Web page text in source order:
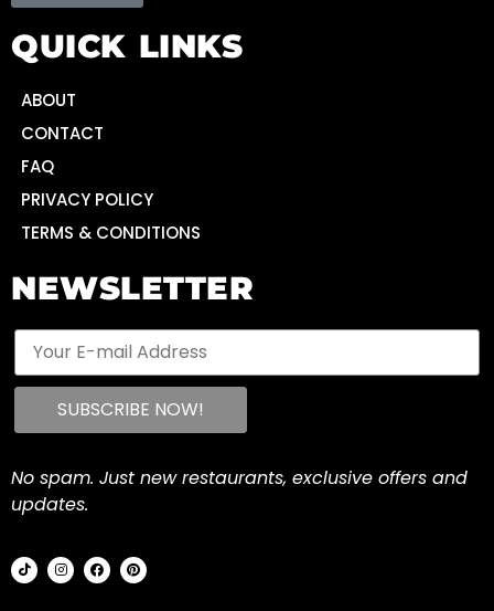
QUICK LINKS
ABOUT
CONTACT
FAQ
PRIVACY POLICY
TERMS & CONDITIONS
NEWSLETTER
No spam. Just new restaurants, exclusive offers and
updates.